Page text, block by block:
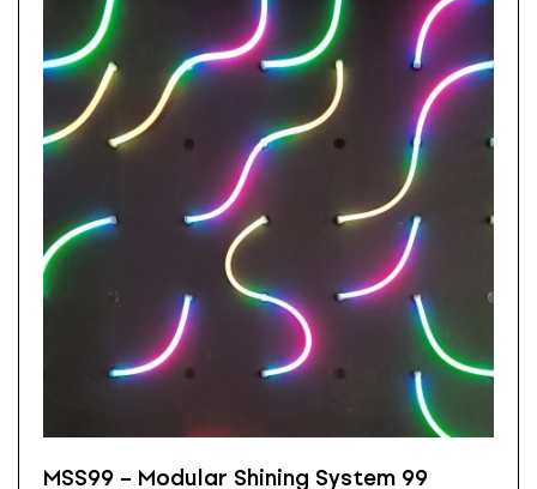
MSS99 – Modular Shining System 99